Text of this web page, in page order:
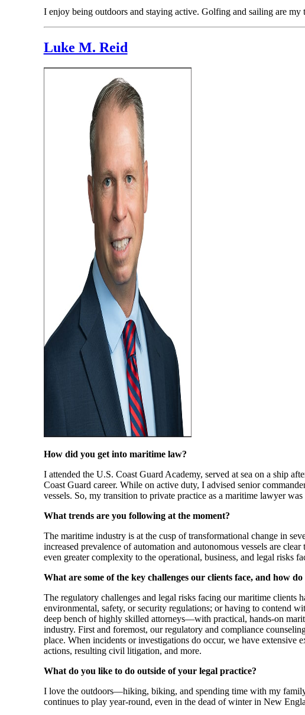
I enjoy being outdoors and staying active. Golfing and sailing are my
Luke M. Reid
How did you get into maritime law?
I attended the U.S. Coast Guard Academy, served at sea on a ship
Coast Guard career. While on active duty, I advised senior
vessels. So, my transition to private practice as a maritime lawyer
What trends are you following at the moment?
The maritime industry is at the cusp of transformational change in
increased prevalence of automation and autonomous vessels are
even greater complexity to the operational, business, and legal risks
What are some of the key challenges our clients face, and how
The regulatory challenges and legal risks facing our maritime clients
environmental, safety, or security regulations; or having to contend
deep bench of highly skilled attorneys—with practical, hands-on
industry. First and foremost, our regulatory and compliance
place. When incidents or investigations do occur, we have
actions, resulting civil litigation, and more.
What do you like to do outside of your legal practice?
I love the outdoors—hiking, biking, and spending time with my
continues to play year-round, even in the dead of winter in New